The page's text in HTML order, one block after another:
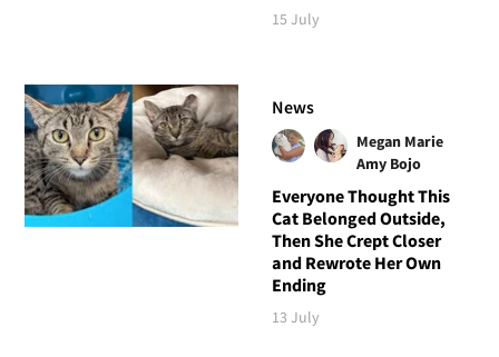
15 July
News
Megan Marie
Amy Bojo
Everyone Thought This
Cat Belonged Outside,
Then She Crept Closer
and Rewrote Her Own
Ending
13 July